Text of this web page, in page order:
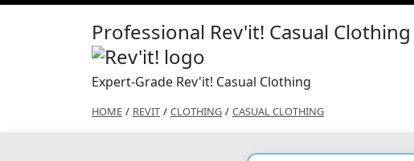
Professional Rev'it! Casual
Expert-Grade Rev'it! Casual Clothing
HOME / REVIT / CLOTHING / CASUAL CLOTHING